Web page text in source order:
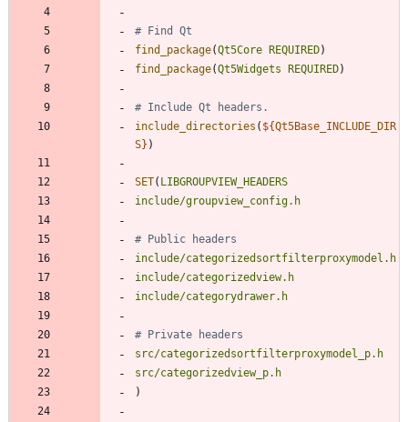
find_package(Qt5Core REQUIRED)
find_package(Qt5Widgets REQUIRED)
include_directories ( ${Qt5Base_INCLUDE_DIR
S} )
SET( LIBGROUPVIEW_HEADERS
include/groupview_config.h
include/categorizedsortfilterproxymodel.h
include/categorizedview.h
include/categorydrawer.h
src/categorizedsortfilterproxymodel_p.h
src/categorizedview_p.h
)